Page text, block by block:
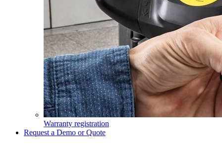
Warranty registration
Request a Demo or Quote